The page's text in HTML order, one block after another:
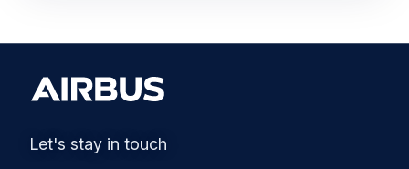
Let's stay in touch